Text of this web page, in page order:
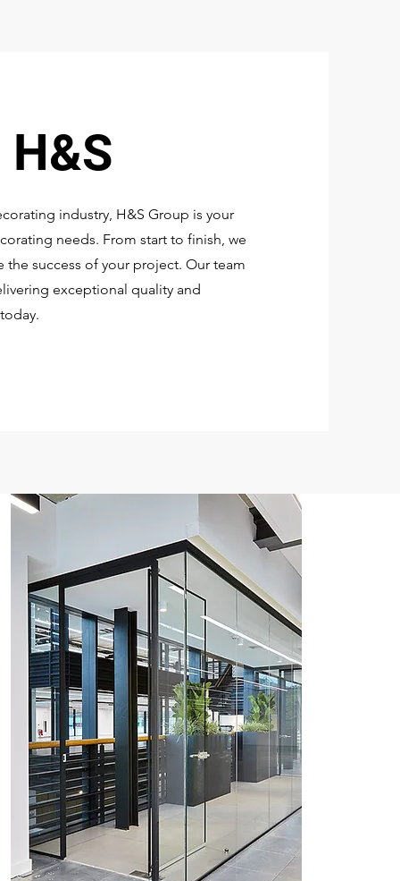
industry, H&S Group is your
needs. From start to finish, we
success of your project. Our team
exceptional quality and